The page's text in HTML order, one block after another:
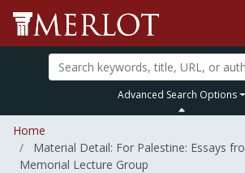
Advanced Search Options
Home
Material Detail: For Palestine: Essays
Memorial Lecture Group